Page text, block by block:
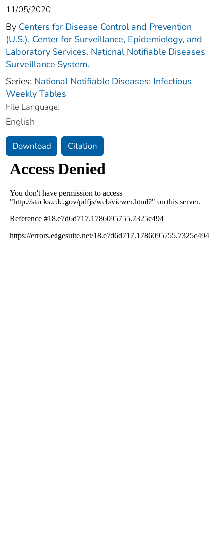
11/05/2020
By Centers for Disease Control and Prevention
(U.S.). Center for Surveillance, Epidemiology, and
Laboratory Services. National Notifiable Diseases
Surveillance System.
Series: National Notifiable Diseases: Infectious
Weekly Tables
File Language:
English
Download Citation